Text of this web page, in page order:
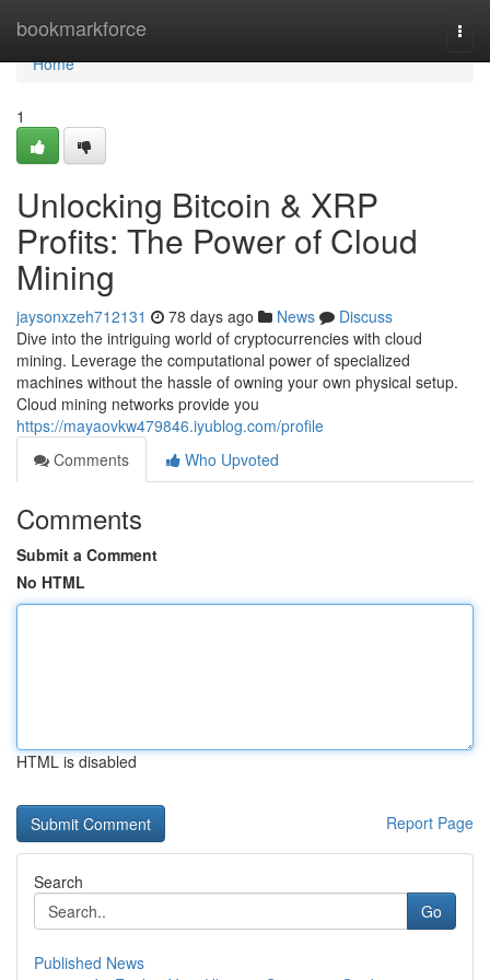
bookmarkforce
Home
Home
1
Unlocking Bitcoin & XRP
Profits: The Power of Cloud
Mining
jaysonxzeh712131 78 days ago News
Discuss
Dive into the intriguing world of cryptocurrencies with cloud
mining. Leverage the computational power of specialized
machines without the hassle of owning your own physical setup.
Cloud mining networks provide you
https://mayaovkw479846.iyublog.com/profile
Comments
Who Upvoted
Comments
Submit a Comment
No HTML
HTML is disabled
Report Page
Search
Go
Published News